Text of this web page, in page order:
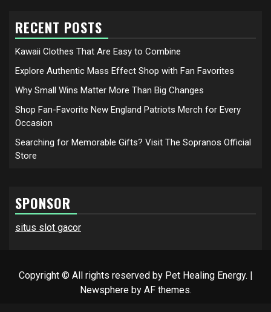
RECENT POSTS
Kawaii Clothes That Are Easy to Combine
Explore Authentic Mass Effect Shop with Fan Favorites
Why Small Wins Matter More Than Big Changes
Shop Fan-Favorite New England Patriots Merch for Every
Occasion
Searching for Memorable Gifts? Visit The Sopranos Official
Store
SPONSOR
situs slot gacor
Copyright © All rights reserved by Pet Healing Energy. |
Newsphereby AF themes.